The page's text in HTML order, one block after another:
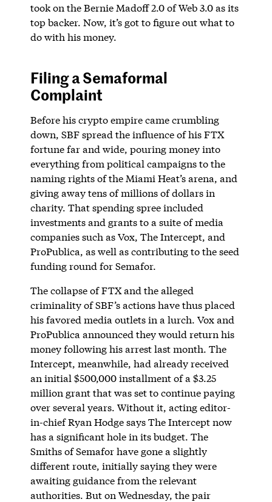
took on the Bernie Madoff 2.0 of Web 3.0 as its
top backer. Now, it’s got to figure out what to
do with his money.
Filing a Semaformal
Complaint
Before his crypto empire came crumbling
down, SBF spread the influence of his FTX
fortune far and wide, pouring money into
everything from political campaigns to the
naming rights of the Miami Heat’s arena, and
giving away tens of millions of dollars in
charity. That spending spree included
investments and grants to a suite of media
companies such as Vox, The Intercept, and
ProPublica, as well as contributing to the seed
funding round for Semafor.
The collapse of FTX and the alleged
criminality of SBF’s actions have thus placed
his favored media outlets in a lurch. Vox and
ProPublica announced they would return his
money following his arrest last month. The
Intercept, meanwhile, had already received
an initial $500,000 installment of a $3.25
million grant that was set to continue paying
over several years. Without it, acting editor-
in-chief Ryan Hodge says The Intercept now
has a significant hole in its budget. The
Smiths of Semafor have gone a slightly
different route, initially saying they were
awaiting guidance from the relevant
authorities. But on Wednesday, the pair